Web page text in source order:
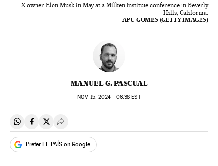
X owner Elon Musk in May at a Milken Institute conference in Beverly
Hills, California.
APU GOMES (GETTY IMAGES)
MANUEL G. PASCUAL
NOV 15, 2024 - 06:38 EST
Share on Whatsapp
Share on Facebook
Share on Twitter
Desplegar Redes Sociales
Prefer EL PAÍS on Google